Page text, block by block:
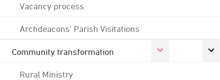
Vacancy process
Archdeacons' Parish Visitations
Community transformation
Rural Ministry